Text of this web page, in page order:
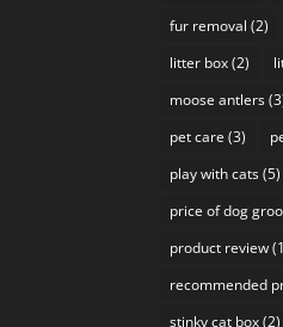
fur removal (2)
litter box(2)
moose antlers
pet care (3)
play with cats(5)
price of dog
product review
recommended
stinky cat box(2)